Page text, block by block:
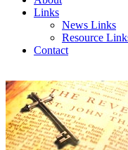
Links
News Links
Resource
Contact